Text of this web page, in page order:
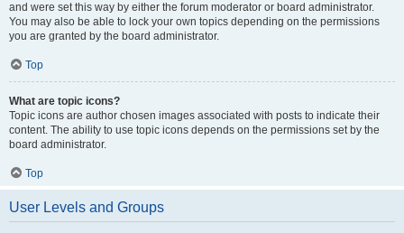
and were set this way by either the forum moderator or board administrator.
You may also be able to lock your own topics depending on the permissions
you are granted by the board administrator.
Top
What are topic icons?
Topic icons are author chosen images associated with posts to indicate their
content. The ability to use topic icons depends on the permissions set by the
board administrator.
Top
User Levels and Groups